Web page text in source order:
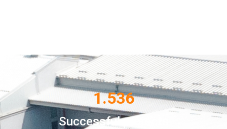
Successful projects
1.536